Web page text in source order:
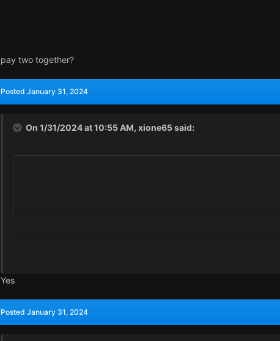
pay two together?
Posted January 31, 2024
On 1/31/2024 at 10:55 AM, xione65said:
Yes
Posted January 31, 2024